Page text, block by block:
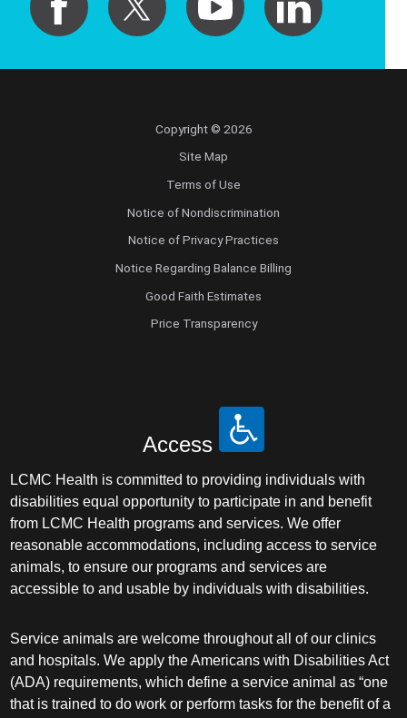
Copyright © 2026
Site Map
Terms of Use
Notice of Nondiscrimination
Notice of Privacy Practices
Notice Regarding Balance Billing
Good Faith Estimates
Price Transparency
Access
LCMC Health is committed to providing individuals with
disabilities equal opportunity to participate in and benefit
from LCMC Health programs and services. We offer
reasonable accommodations, including access to service
animals, to ensure our programs and services are
accessible to and usable by individuals with disabilities.
Service animals are welcome throughout all of our clinics
and hospitals. We apply the Americans with Disabilities Act
(ADA) requirements, which define a service animal as “one
that is trained to do work or perform tasks for the benefit of a